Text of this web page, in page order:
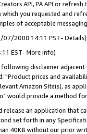
API, PA API or
which you requested and
of acceptable
07/2008 14:11 PST- Details)
EST- More info)
disclaimer
prices and
Amazon Site(s), as
would provide a method
an application that
set forth in any
40KB without our prior